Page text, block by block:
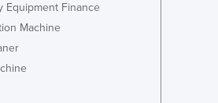
Equipment Finance
Machine